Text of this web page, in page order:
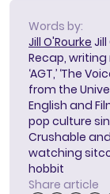
Words by:
Jill O'Rourke
Recap,
‘AGT,’ ‘The
from the
English and
pop culture
Crushable
watching
hobbit
Share article